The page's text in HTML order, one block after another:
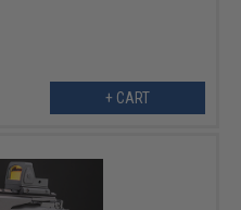
+ CART